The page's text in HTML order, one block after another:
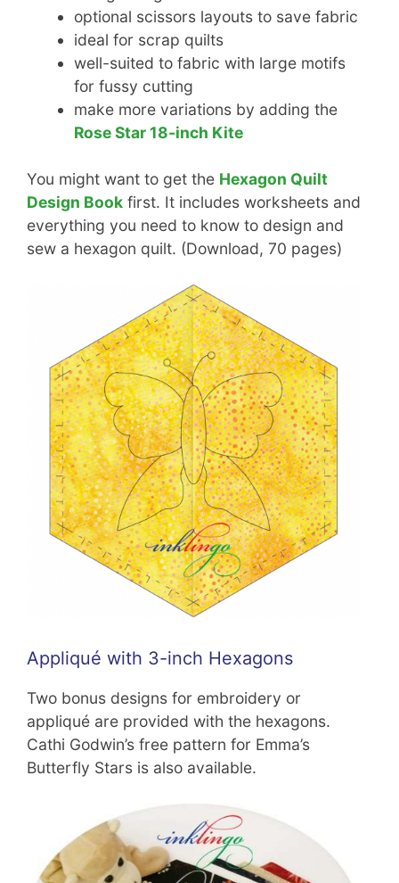
optional scissors layouts to save fabric
ideal for scrap quilts
well-suited to fabric with large motifs
for fussy cutting
make more variations by adding the
Rose Star 18-inch Kite
You might want to get the Hexagon Quilt
Design Book first. It includes worksheets and
everything you need to know to design and
sew a hexagon quilt. (Download, 70 pages)
Appliqué with 3-inch Hexagons
Two bonus designs for embroidery or
appliqué are provided with the hexagons.
Cathi Godwin’s free pattern for Emma’s
Butterfly Stars is also available.